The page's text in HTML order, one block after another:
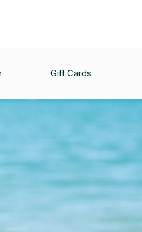
Gift Cards